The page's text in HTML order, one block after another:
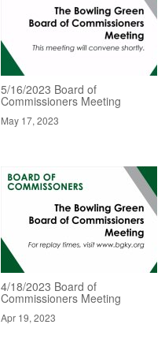
5/16/2023 Board of
Commissioners Meeting
May 17, 2023
4/18/2023 Board of
Commissioners Meeting
Apr 19, 2023